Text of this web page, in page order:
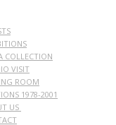
COLLECTION
VISIT
ROOM
1978-2001
US